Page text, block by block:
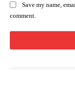
Save my name,
comment.